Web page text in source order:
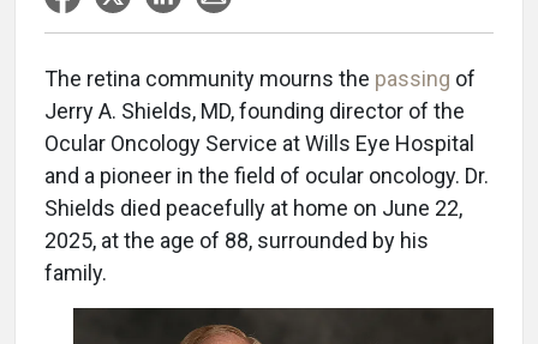
The retina community mourns the passing of
Jerry A. Shields, MD, founding director of the
Ocular Oncology Service at Wills Eye Hospital
and a pioneer in the field of ocular oncology. Dr.
Shields died peacefully at home on June 22,
2025, at the age of 88, surrounded by his
family.